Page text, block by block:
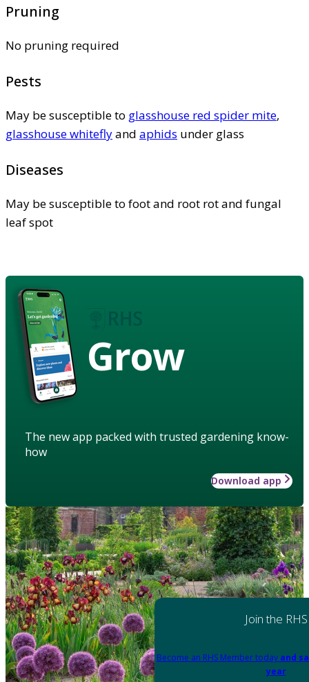
Pruning
No pruning required
Pests
May be susceptible to glasshouse red spider mite,
glasshouse whiteflyand aphids under glass
Diseases
May be susceptible to foot and root rot and fungal
leaf spot
Grow
The new app packed with trusted gardening know-
how
Download app
Join the RHS
Become an RHS Member today and
year